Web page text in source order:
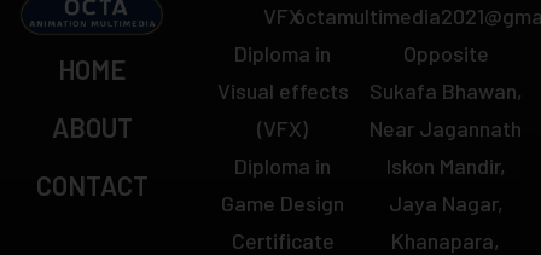
VFX
Diploma in
Visual effects
(VFX)
Diploma in
Game Design
Certificate
HOME
ABOUT
CONTACT
Opposite
Sukafa Bhawan,
Near Jagannath
Iskon Mandir,
Jaya Nagar,
Khanapara,